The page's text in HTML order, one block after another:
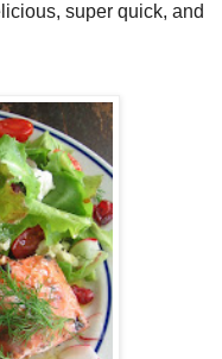
super quick, and